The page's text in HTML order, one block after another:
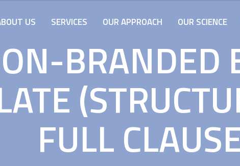
US SERVICES OUR APPROACH OUR SCIENCE
BRANDED
FULL